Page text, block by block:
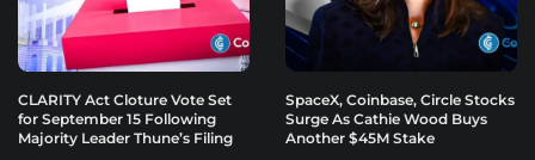
CLARITY Act Cloture Vote Set
for September 15 Following
Majority Leader Thune’s Filing
SpaceX, Coinbase, Circle Stocks
Surge As Cathie Wood Buys
Another $45M Stake